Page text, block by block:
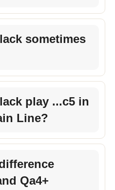
sometimes
play ...c5 in
Line?
Qa4+